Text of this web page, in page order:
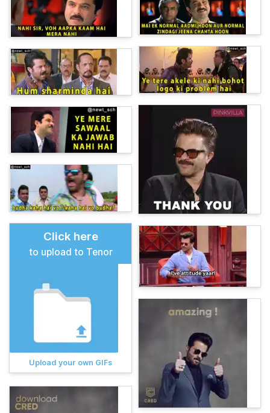
Click here
to upload to Tenor
Upload your own GIFs